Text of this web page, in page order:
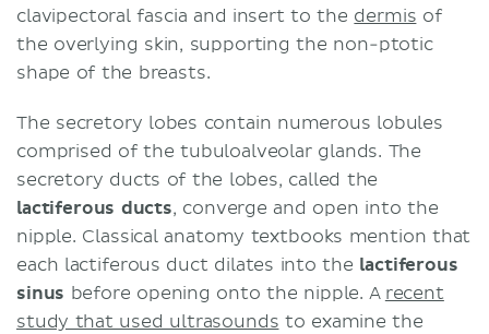
clavipectoral fascia and insert to the dermis of
the overlying skin, supporting the non-ptotic
shape of the breasts.
The secretory lobes contain numerous lobules
comprised of the tubuloalveolar glands. The
secretory ducts of the lobes, called the
lactiferous ducts, converge and open into the
nipple. Classical anatomy textbooks mention that
each lactiferous duct dilates into the lactiferous
sinus before opening onto the nipple. A recent
study that used ultrasounds to examine the